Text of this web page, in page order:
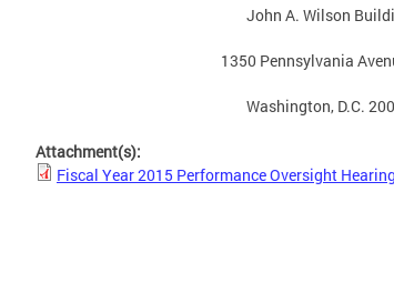
John A. Wilson
1350 Pennsylvania
Washington, D.C.
Attachment(s):
Fiscal Year 2015 Performance Oversight Hearing